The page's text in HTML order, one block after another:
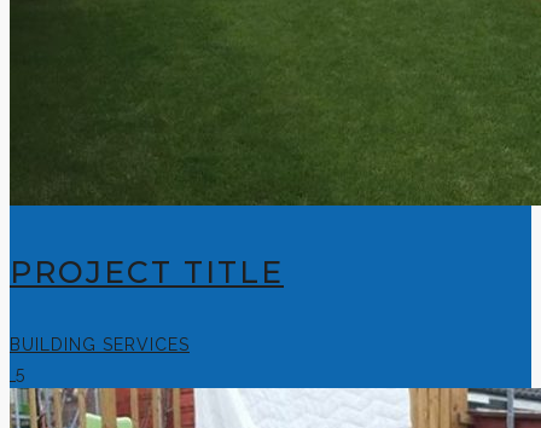
PROJECT TITLE
BUILDING SERVICES
5